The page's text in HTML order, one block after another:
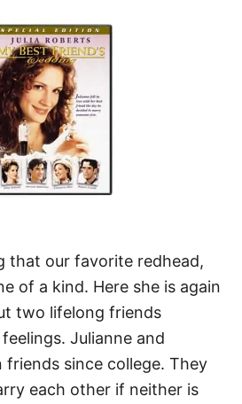
that our favorite redhead,
of a kind. Here she is again
two lifelong friends
Julianne and
friends since college. They
each other if neither is